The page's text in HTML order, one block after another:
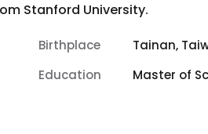
Stanford University.
Birthplace
Tainan,
Education
Master of